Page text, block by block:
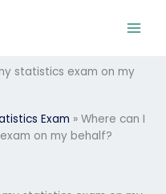
statistics exam on my
Exam » Where can I
on my behalf?